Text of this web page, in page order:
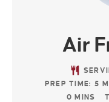
Air
PREP TIME: 5
0 MINS